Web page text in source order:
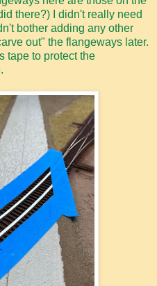
there?) I didn't really need
bother adding any other
out" the flangeways later.
tape to protect the